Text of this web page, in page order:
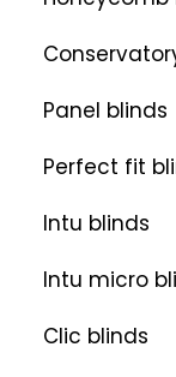
Panel blinds
Perfect fit
Intu blinds
Intu micro
Clic blinds